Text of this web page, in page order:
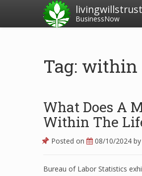
BusinessNow
Tag: within
What Does A
Within The
Posted on 08/10/2024 by
Bureau of Labor Statistics